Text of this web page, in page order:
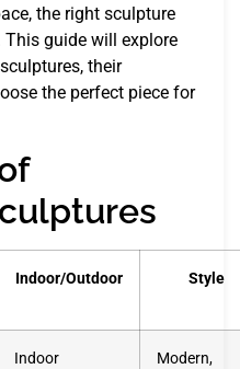
the right sculpture
guide will explore
their
the perfect piece for
Indoor/Outdoor Style
Indoor
Modern,